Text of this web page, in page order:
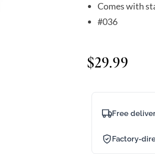
Comes with
#036
$29.99
Free
Factory-